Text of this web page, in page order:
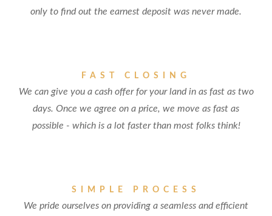
only to find out the earnest deposit was never made.
FAST CLOSING
We can give you a cash offer for your land in as fast as two
days. Once we agree on a price, we move as fast as
possible - which is a lot faster than most folks think!
SIMPLE PROCESS
We pride ourselves on providing a seamless and efficient